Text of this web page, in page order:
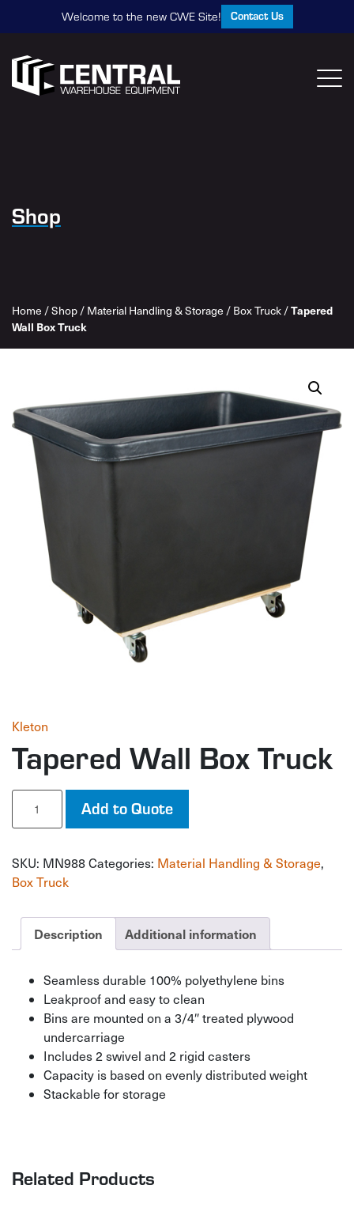
Welcome to the new CWE Site! Contact Us
Shop
Home /Shop / Material Handling & Storage / Box Truck /Tapered
Wall Box Truck
Kleton
Tapered Wall Box Truck
Tapered
Box
quantity
Add to Quote
SKU: MN988Categories: Material Handling & Storage,
Box Truck
Description Additional information
Seamless durable 100% polyethylene bins
Leakproof and easy to clean
Bins are mounted on a 3/4″ treated plywood
undercarriage
Includes 2 swivel and 2 rigid casters
Capacity is based on evenly distributed weight
Stackable for storage
Related Products